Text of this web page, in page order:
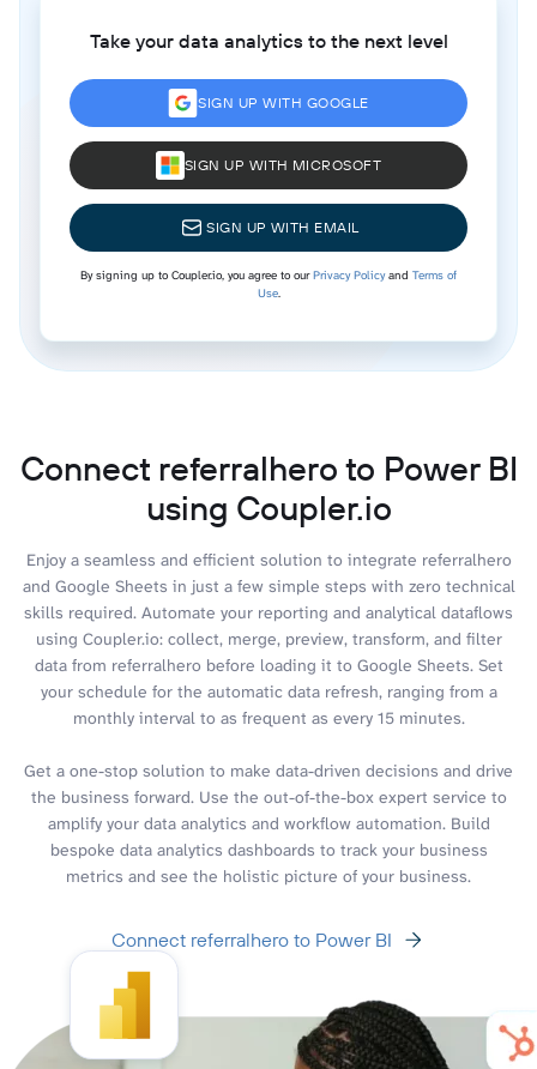
Take your data analytics to the next level
SIGN UP WITH GOOGLE
SIGN UP WITH MICROSOFT
SIGN UP WITH EMAIL
By signing up to Coupler.io, you agree to ourPrivacy Policyand Terms of
Use.
Connect referralhero to Power BI
using Coupler.io
Enjoy a seamless and efficient solution to integrate referralhero
and Google Sheets in just a few simple steps with zero technical
skills required. Automate your reporting and analytical dataflows
using Coupler.io: collect, merge, preview, transform, and filter
data from referralhero before loading it to Google Sheets. Set
your schedule for the automatic data refresh, ranging from a
monthly interval to as frequent as every 15 minutes.
Get a one-stop solution to make data-driven decisions and drive
the business forward. Use the out-of-the-box expert service to
amplify your data analytics and workflow automation. Build
bespoke data analytics dashboards to track your business
metrics and see the holistic picture of your business.
Connect referralhero to Power BI